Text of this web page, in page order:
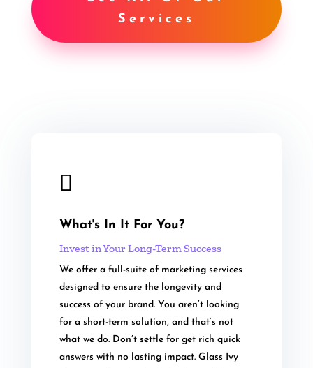
Services

What's In It For You?
Invest in Your Long-Term Success
We offer a full-suite of marketing services
designed to ensure the longevity and
success of your brand. You aren’t looking
for a short-term solution, and that’s not
what we do. Don’t settle for get rich quick
answers with no lasting impact. Glass Ivy